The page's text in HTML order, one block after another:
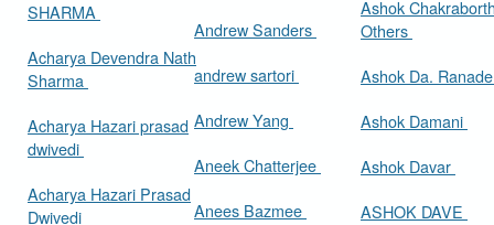
SHARMA
Acharya Devendra Nath
Sharma
Acharya Hazari prasad
dwivedi
Acharya Hazari Prasad
Dwivedi
Andrew Sanders
andrew sartori
Andrew Yang
Aneek Chatterjee
Anees Bazmee
Ashok
Others
Ashok Da.
Ashok Damani
Ashok Davar
ASHOK DAVE